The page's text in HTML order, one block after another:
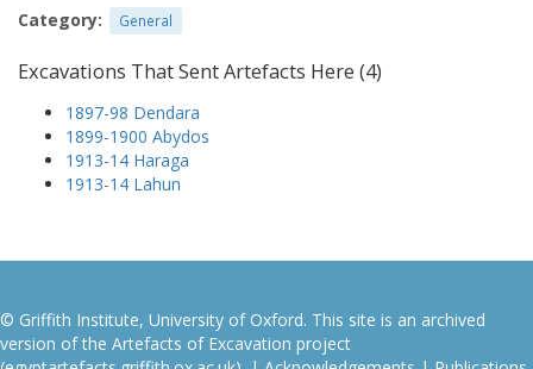
Category: General
Excavations That Sent Artefacts Here (4)
1897-98 Dendara
1899-1900 Abydos
1913-14 Haraga
1913-14 Lahun
© Griffith Institute, University of Oxford. This site is an archived
version of the Artefacts of Excavation project